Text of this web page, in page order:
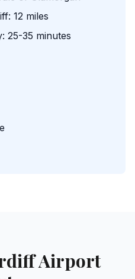
12 miles
25-35 minutes
Airport